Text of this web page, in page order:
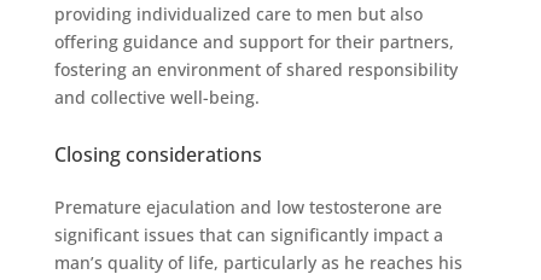
providing individualized care to men but also
offering guidance and support for their partners,
fostering an environment of shared responsibility
and collective well-being.
Closing considerations
Premature ejaculation and low testosterone are
significant issues that can significantly impact a
man’s quality of life, particularly as he reaches his